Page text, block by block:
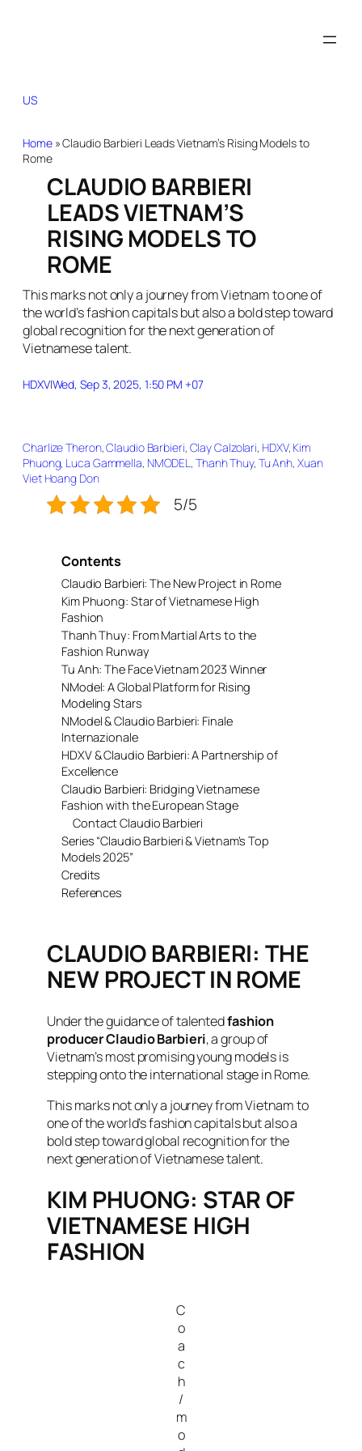
US
Home»Claudio Barbieri Leads Vietnam’s Rising Models to
Rome
CLAUDIO BARBIERI
LEADS VIETNAM’S
RISING MODELS TO
ROME
This marks not only a journey from Vietnam to one of
the world’s fashion capitals but also a bold step toward
global recognition for the next generation of
Vietnamese talent.
HDXV|Wed, Sep 3, 2025, 1:50 PM +07
Charlize Theron, Claudio Barbieri, Clay Calzolari, HDXV, Kim
Phuong, Luca Gammella, NMODEL, Thanh Thuy, Tu Anh, Xuan
Viet Hoang Don
5/5
Contents
Claudio Barbieri: The New Project in Rome
Kim Phuong: Star of Vietnamese High
Fashion
Thanh Thuy: From Martial Arts to the
Fashion Runway
Tu Anh: The Face Vietnam 2023 Winner
NModel: A Global Platform for Rising
Modeling Stars
NModel & Claudio Barbieri: Finale
Internazionale
HDXV & Claudio Barbieri: A Partnership of
Excellence
Claudio Barbieri: Bridging Vietnamese
Fashion with the European Stage
Contact Claudio Barbieri
Series “Claudio Barbieri & Vietnam’s Top
Models 2025”
Credits
References
CLAUDIO BARBIERI: THE
NEW PROJECT IN ROME
Under the guidance of talentedfashion
producer Claudio Barbieri, a group of
Vietnam’s most promising young models is
stepping onto the international stage in Rome.
This marks not only a journey from Vietnam to
one of the world’s fashion capitals but also a
bold step toward global recognition for the
next generation of Vietnamese talent.
KIM PHUONG: STAR OF
VIETNAMESE HIGH
FASHION
C
o
a
c
h
/
m
o